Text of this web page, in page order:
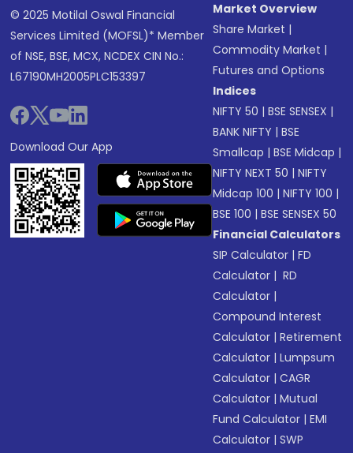
© 2025 Motilal Oswal Financial
Services Limited (MOFSL)* Member
of NSE, BSE, MCX, NCDEX CIN No.:
L67190MH2005PLC153397
Download Our App
Market Overview
Share Market |
Commodity Market |
Futures and Options
Indices
NIFTY 50 |BSE SENSEX |
BANK NIFTY |BSE
Smallcap |BSE Midcap |
NIFTY NEXT 50 |NIFTY
Midcap 100 |NIFTY 100 |
BSE 100 |BSE SENSEX 50
Financial Calculators
SIP Calculator |FD
Calculator | RD
Calculator |
Compound Interest
Calculator |Retirement
Calculator |Lumpsum
Calculator |CAGR
Calculator |Mutual
Fund Calculator |EMI
Calculator |SWP